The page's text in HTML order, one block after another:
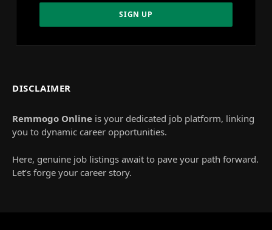
DISCLAIMER
Remmogo Online is your dedicated job platform, linking
you to dynamic career opportunities.
Here, genuine job listings await to pave your path forward.
Let’s forge your career story.